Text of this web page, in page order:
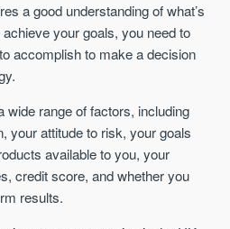
a good understanding of what’s
your goals, you need to
accomplish to make a decision
wide range of factors, including
your attitude to risk, your goals
available to you, your
credit score, and whether you
results.